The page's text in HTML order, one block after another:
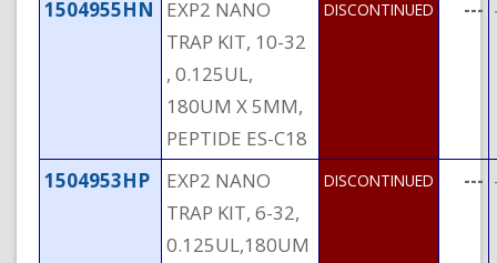
1504955HN
EXP2 NANO
TRAP KIT, 10-32
, 0.125UL,
180UM X 5MM,
PEPTIDE ES-C18
DISCONTINUED ---
1504953HP
EXP2 NANO
TRAP KIT, 6-32,
0.125UL,180UM
DISCONTINUED ---